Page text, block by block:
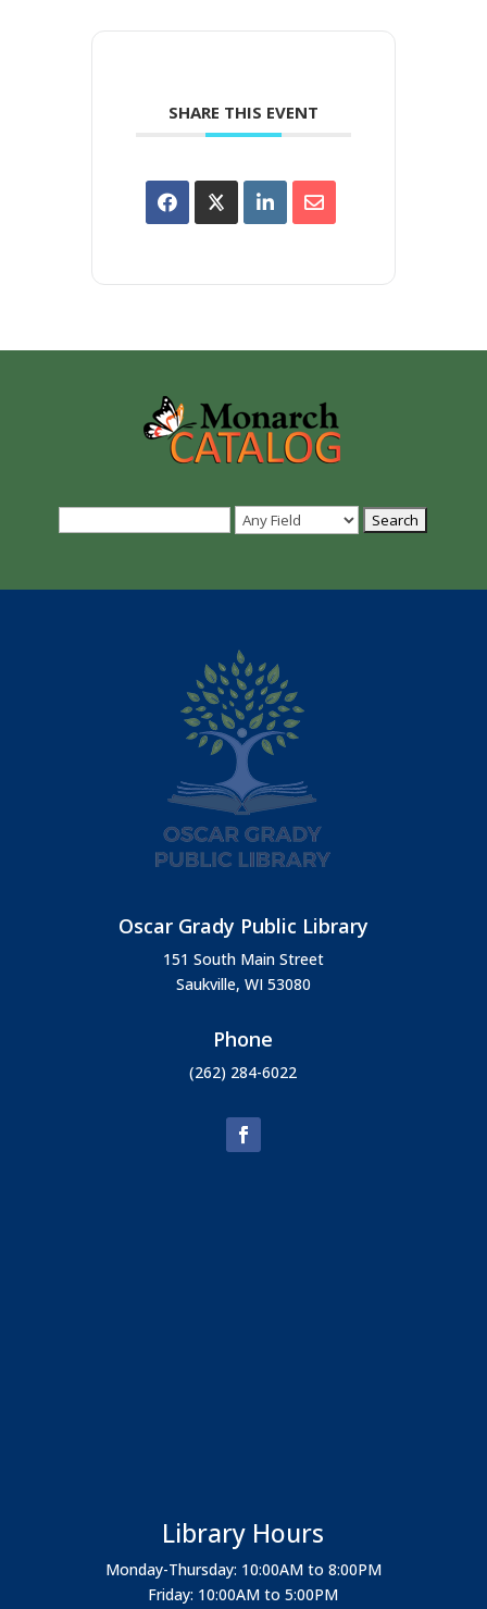
SHARE THIS EVENT
Oscar Grady Public Library
151 South Main Street
Saukville, WI 53080
Phone
(262) 284-6022
Library Hours
Monday-Thursday: 10:00AM to 8:00PM
Friday: 10:00AM to 5:00PM